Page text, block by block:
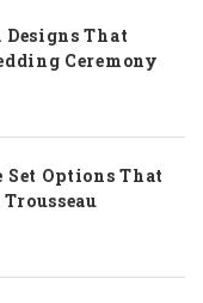
That
Ceremony
Set Options That